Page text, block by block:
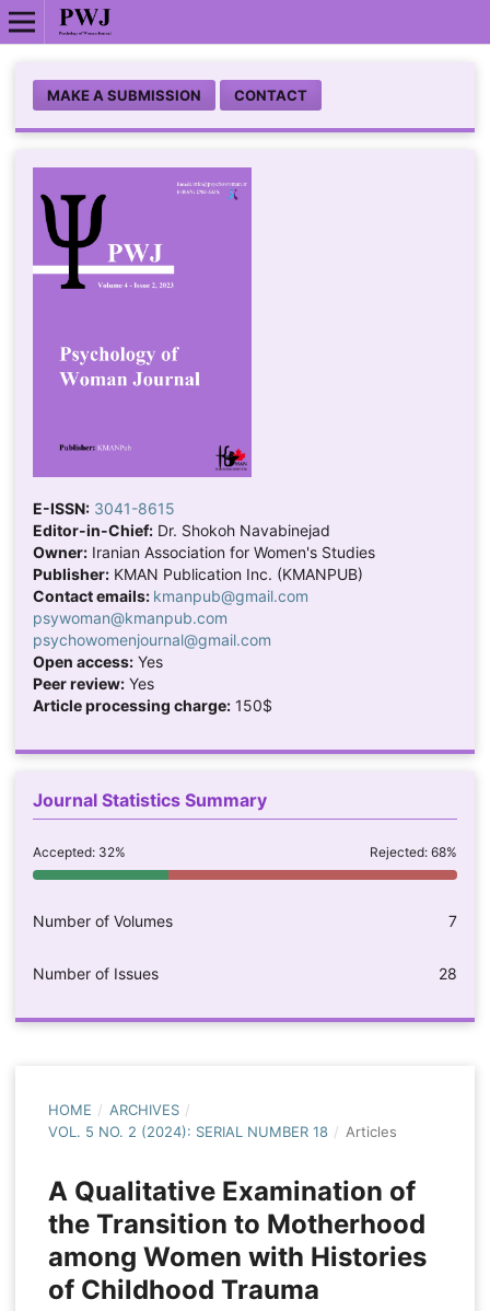
MAKE A SUBMISSION CONTACT
E-ISSN: 3041-8615
Editor-in-Chief:Dr. Shokoh Navabinejad
Owner:Iranian Association for Women's Studies
Publisher:KMAN Publication Inc. (KMANPUB)
Contact emails: kmanpub@gmail.com
psywoman@kmanpub.com
psychowomenjournal@gmail.com
Open access:Yes
Peer review:Yes
Article processing charge:150$
Journal Statistics Summary
Accepted: 32% Rejected: 68%
Number of Volumes 7
Number of Issues 28
HOME / ARCHIVES /
VOL. 5 NO. 2 (2024): SERIAL NUMBER 18 / Articles
A Qualitative Examination of
the Transition to Motherhood
among Women with Histories
of Childhood Trauma